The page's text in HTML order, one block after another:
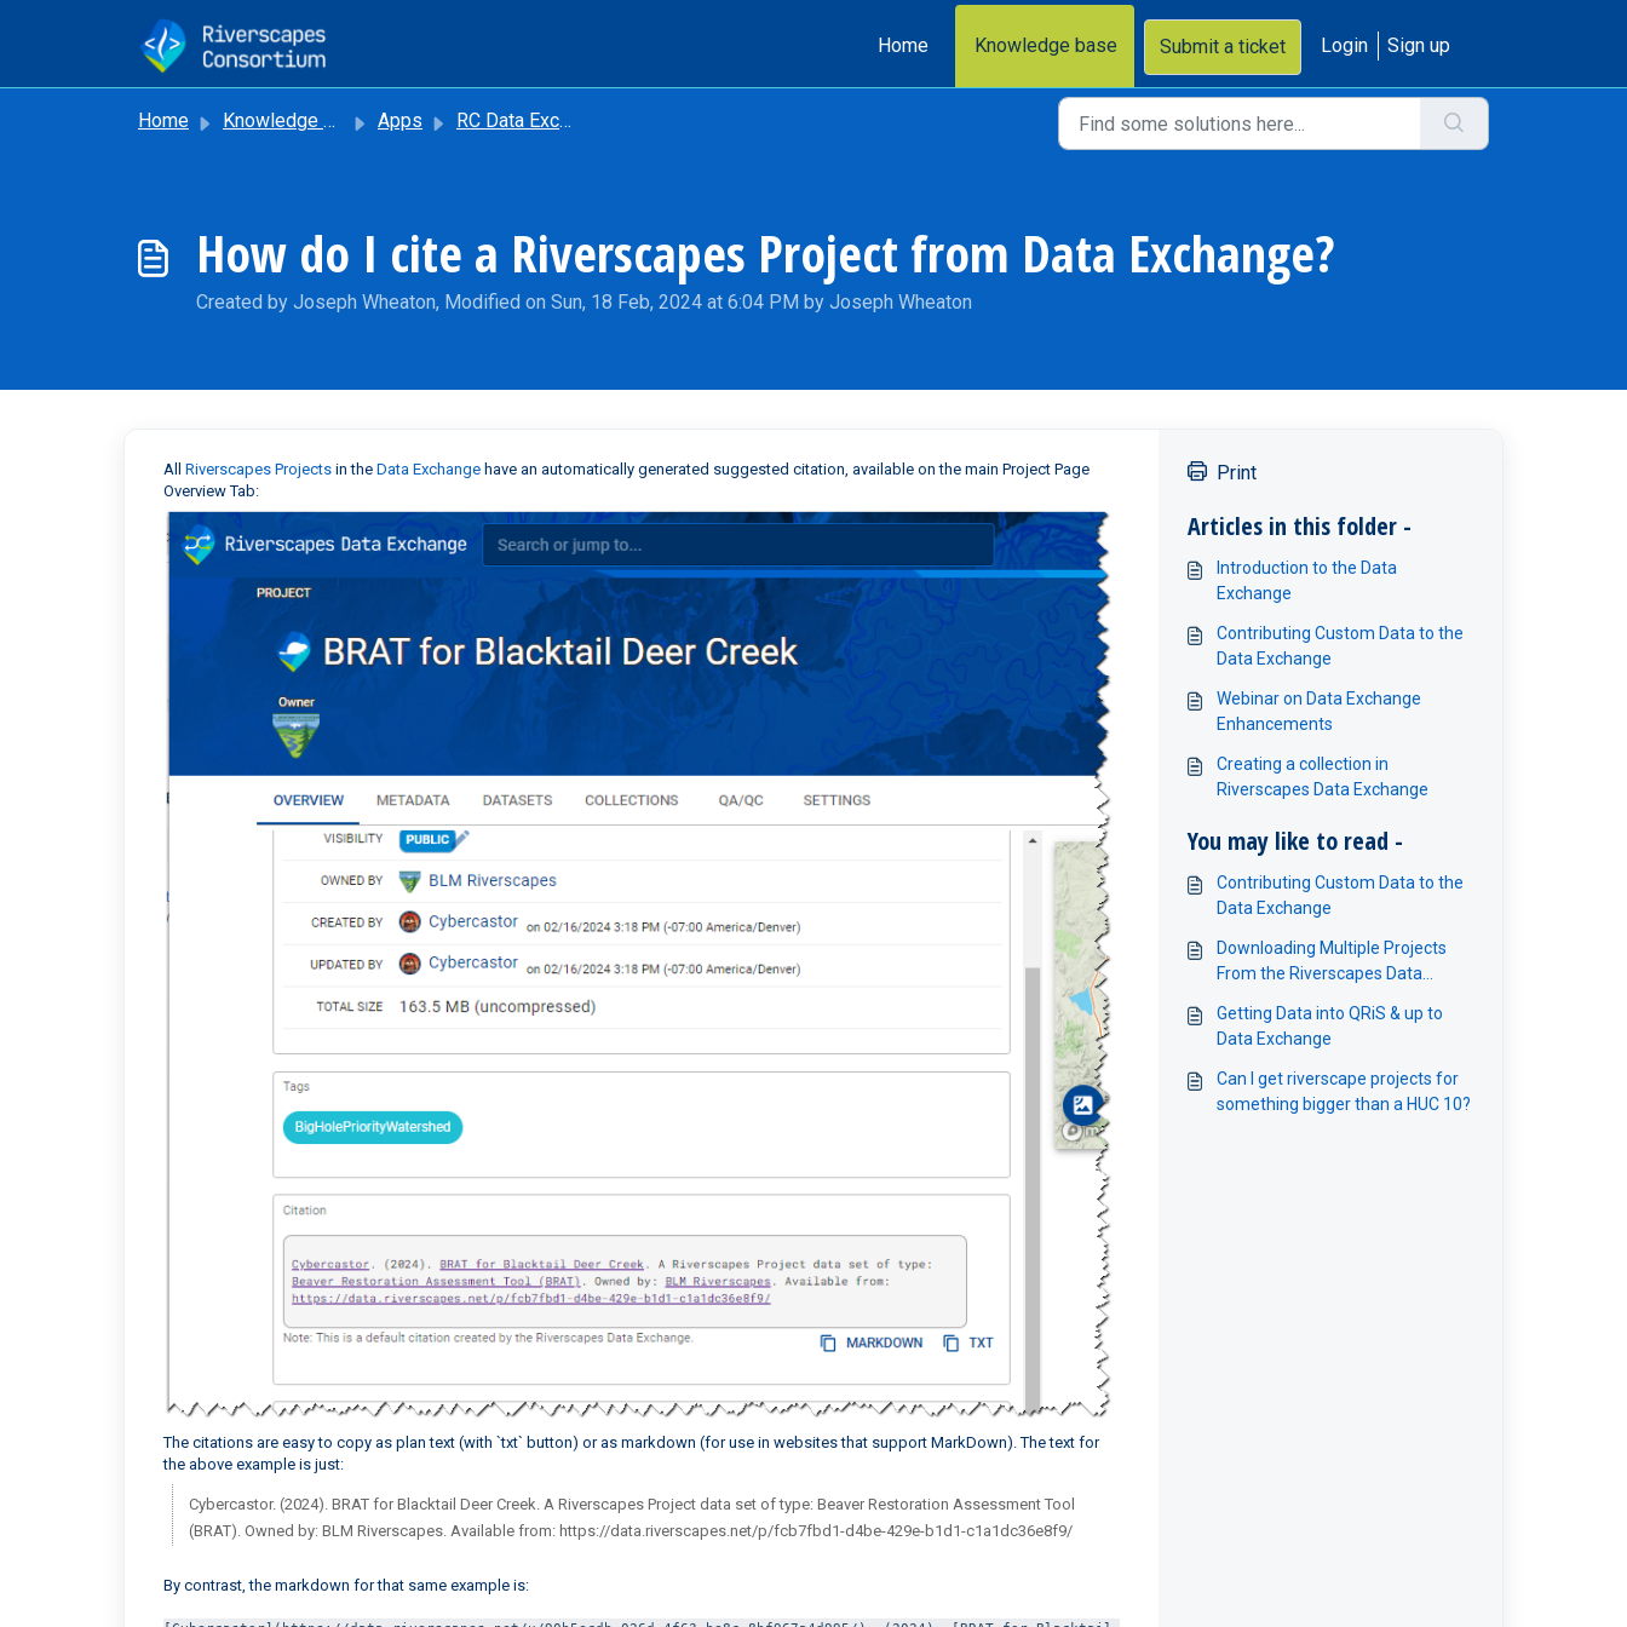
Home
Knowledge base Submit a ticket Login Sign up
Home Knowledge base Apps RC Data Exchange
How do I cite a Riverscapes Project from Data Exchange?
Created by Joseph Wheaton, Modified on Sun, 18 Feb, 2024 at 6:04 PM by Joseph Wheaton
All Riverscapes Projects in the Data Exchange have an automatically generated suggested citation, available on the main Project Page
Overview Tab:
The citations are easy to copy as plan text (with `txt` button) or as markdown (for use in websites that support MarkDown). The text for
the above example is just:
Cybercastor. (2024). BRAT for Blacktail Deer Creek. A Riverscapes Project data set of type: Beaver Restoration Assessment Tool
(BRAT). Owned by: BLM Riverscapes. Available from: https://data.riverscapes.net/p/fcb7fbd1-d4be-429e-b1d1-c1a1dc36e8f9/
By contrast, the markdown for that same example is:
Print
Articles in this folder -
Introduction to the Data
Exchange
Contributing Custom Data to the
Data Exchange
Webinar on Data Exchange
Enhancements
Creating a collection in
Riverscapes Data Exchange
You may like to read -
Contributing Custom Data to the
Data Exchange
Downloading Multiple Projects
From the Riverscapes Data
Getting Data into QRiS & up to
Data Exchange
Can I get riverscape projects for
something bigger than a HUC 10?